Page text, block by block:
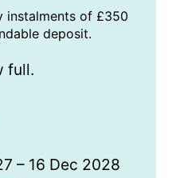
instalments of £350
deposit.
full.
– 16 Dec 2028